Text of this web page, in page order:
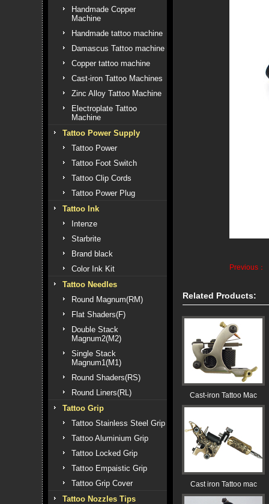
Handmade Copper
Machine
Handmade tattoo machine
Damascus Tattoo machine
Copper tattoo machine
Cast-iron Tattoo Machines
Zinc Alloy Tattoo Machine
Electroplate Tattoo
Machine
Tattoo Power Supply
Tattoo Power
Tattoo Foot Switch
Tattoo Clip Cords
Tattoo Power Plug
Tattoo Ink
Intenze
Starbrite
Brand black
Color Ink Kit
Tattoo Needles
Round Magnum(RM)
Flat Shaders(F)
Double Stack
Magnum2(M2)
Single Stack
Magnum1(M1)
Round Shaders(RS)
Round Liners(RL)
Tattoo Grip
Tattoo Stainless Steel Grip
Tattoo Aluminium Grip
Tattoo Locked Grip
Tattoo Empaistic Grip
Tattoo Grip Cover
Tattoo Nozzles Tips
Previous：
Related Products:
Cast-iron Tattoo Mac
Cast iron Tattoo mac